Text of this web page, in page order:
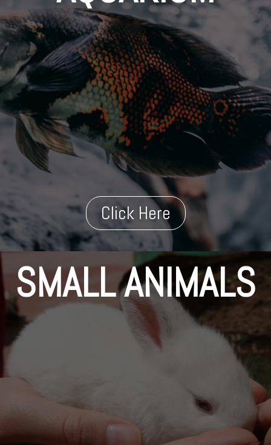
Click Here
SMALL ANIMALS